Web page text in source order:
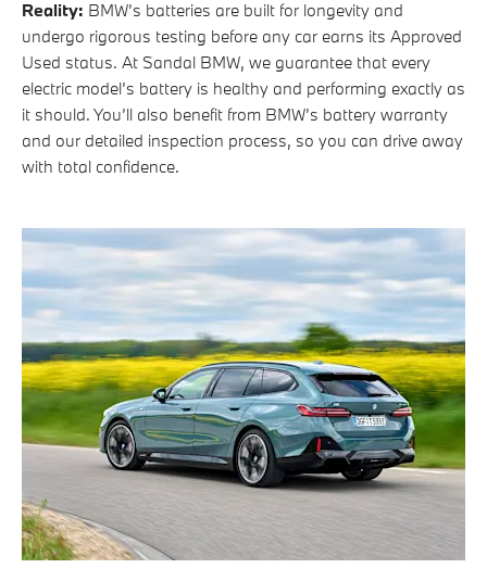
Reality: BMW’s batteries are built for longevity and
undergo rigorous testing before any car earns its Approved
Used status. At Sandal BMW, we guarantee that every
electric model’s battery is healthy and performing exactly as
it should. You’ll also benefit from BMW’s battery warranty
and our detailed inspection process, so you can drive away
with total confidence.